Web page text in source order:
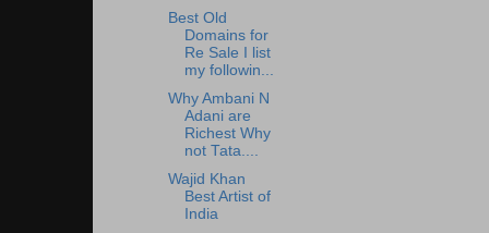
Best Old
Domains for
Re Sale I list
my followin...
Why Ambani N
Adani are
Richest Why
not Tata....
Wajid Khan
Best Artist of
India